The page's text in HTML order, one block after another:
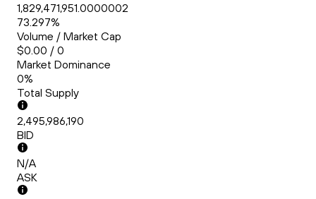
1,829,471,951.0000002
73.297%
Volume / Market Cap
$0.00 / 0
Market Dominance
0%
Total Supply
2,495,986,190
BID
N/A
ASK